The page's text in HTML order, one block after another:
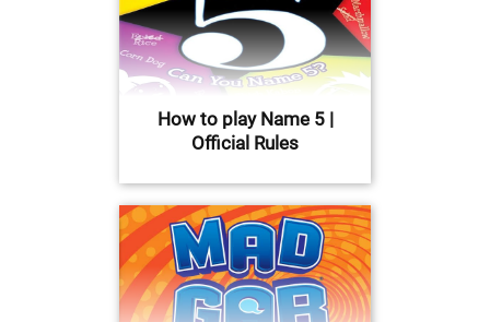
How to play Name 5 |
Official Rules